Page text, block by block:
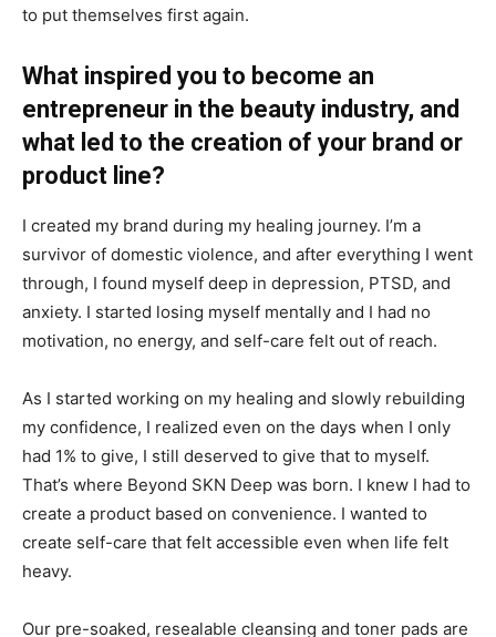
to put themselves first again.
What inspired you to become an
entrepreneur in the beauty industry, and
what led to the creation of your brand or
product line?
I created my brand during my healing journey. I’m a
survivor of domestic violence, and after everything I went
through, I found myself deep in depression, PTSD, and
anxiety. I started losing myself mentally and I had no
motivation, no energy, and self-care felt out of reach.
As I started working on my healing and slowly rebuilding
my confidence, I realized even on the days when I only
had 1% to give, I still deserved to give that to myself.
That’s where Beyond SKN Deep was born. I knew I had to
create a product based on convenience. I wanted to
create self-care that felt accessible even when life felt
heavy.
Our pre-soaked, resealable cleansing and toner pads are